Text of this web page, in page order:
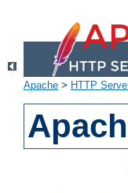
Apache > HTTP